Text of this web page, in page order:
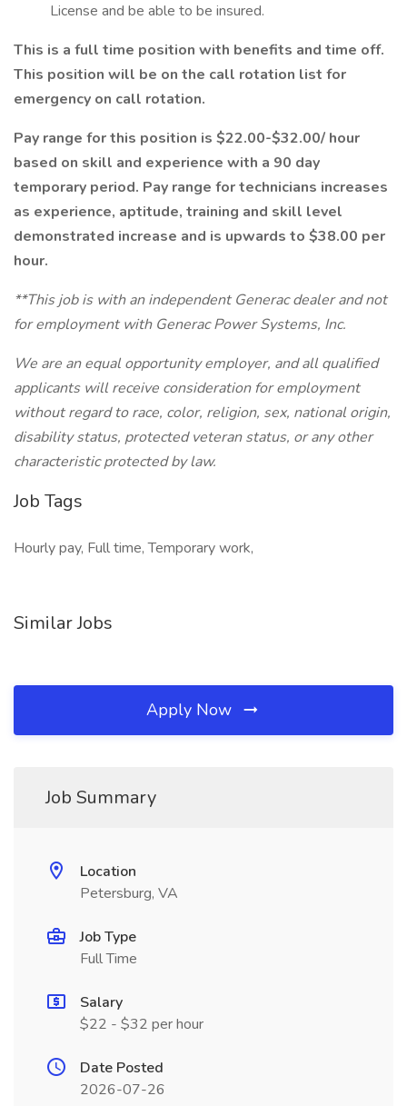
License and be able to be insured.
This is a full time position with benefits and time off.
This position will be on the call rotation list for
emergency on call rotation.
Pay range for this position is $22.00-$32.00/ hour
based on skill and experience with a 90 day
temporary period. Pay range for technicians increases
as experience, aptitude, training and skill level
demonstrated increase and is upwards to $38.00 per
hour.
**This job is with an independent Generac dealer and not
for employment with Generac Power Systems, Inc.
We are an equal opportunity employer, and all qualified
applicants will receive consideration for employment
without regard to race, color, religion, sex, national origin,
disability status, protected veteran status, or any other
characteristic protected by law.
Job Tags
Hourly pay, Full time, Temporary work,
Similar Jobs
Apply Now
Job Summary
Location
Petersburg, VA
Job Type
Full Time
Salary
$22 - $32 per hour
Date Posted
2026-07-26